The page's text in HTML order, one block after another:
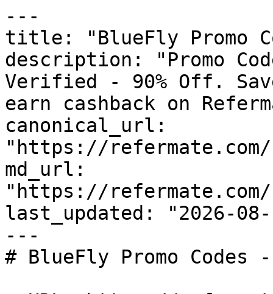
---
title: "BlueFly Promo
description: "Promo
Verified - 90% Off.
earn cashback on
canonical_url:
"https://
md_url:
"https://
last_updated: "2026-08-
---
# BlueFly Promo